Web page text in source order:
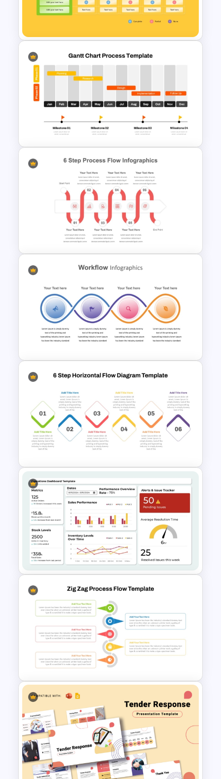
Template for Continuous
Vendor Comparison PPT
Template and Google Slides
Gantt Chart Project Process
Template
PowerPoint Process Flow
Infographics Templates
Workflow Template For
PowerPoint
6 Step Horizontal Process
Flow Diagram Template PPT &
Google Slides
Operations Dashboard
Template
Zig Zag Process Flow
PowerPoint Slide Template